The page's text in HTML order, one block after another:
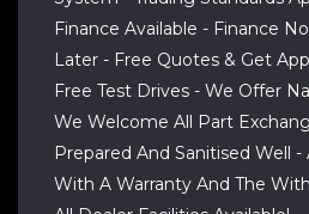
Finance Available - Finance
Later - Free Quotes & Get
Free Test Drives - We Offer
We Welcome All Part
Prepared And Sanitised Well -
With A Warranty And The